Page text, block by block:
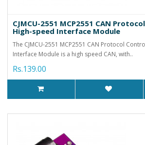
CJMCU-2551 MCP2551 CAN
High-speed Interface Module
The CJMCU-2551 MCP2551 CAN Protocol
Interface Module is a high speed CAN, with..
Rs.139.00